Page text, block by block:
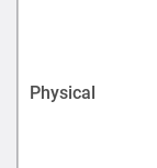
How does the
HVTS HIPOT